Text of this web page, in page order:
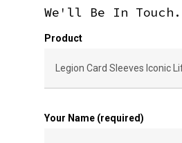
We'll Be In Touch.
Product
Your Name (required)